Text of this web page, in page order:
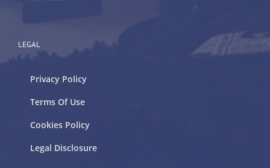
LEGAL
Privacy Policy
Terms Of Use
Cookies Policy
Legal Disclosure